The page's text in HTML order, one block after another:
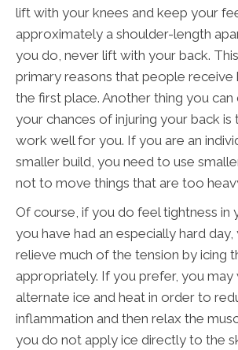
lift with your knees and keep your
approximately a shoulder-length
you do, never lift with your back.
primary reasons that people receive
the first place. Another thing you
your chances of injuring your back
work well for you. If you are an
smaller build, you need to use
not to move things that are too
Of course, if you do feel tightness in
you have had an especially hard
relieve much of the tension by icing
appropriately. If you prefer, you may
alternate ice and heat in order to
inflammation and then relax the
you do not apply ice directly to the